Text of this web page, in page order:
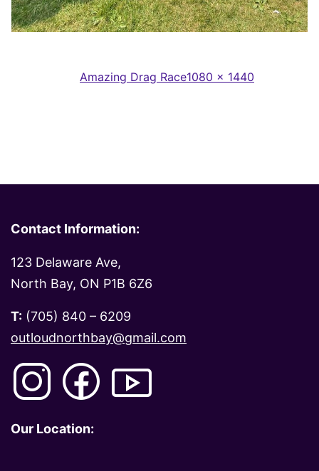
Amazing Drag RaceFull
1080 × 1440
Contact Information:
123 Delaware Ave,
North Bay, ON P1B 6Z6
T: (705) 840 – 6209
outloudnorthbay@gmail.com
Our Location: